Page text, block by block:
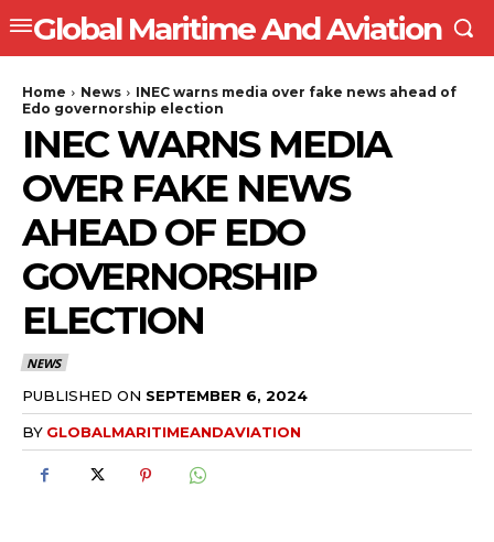
Global Maritime And Aviation
Home News
INEC warns media over fake news ahead of
Edo governorship election
INEC WARNS MEDIA
OVER FAKE NEWS
AHEAD OF EDO
GOVERNORSHIP
ELECTION
NEWS
PUBLISHED ON SEPTEMBER 6, 2024
BY GLOBALMARITIMEANDAVIATION